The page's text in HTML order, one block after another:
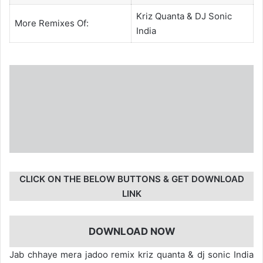
More Remixes Of:
Kriz Quanta& DJ Sonic
India
CLICK ON THE BELOW BUTTONS & GET DOWNLOAD
LINK
DOWNLOAD NOW
Jab chhaye mera jadoo remix kriz quanta & dj sonic India